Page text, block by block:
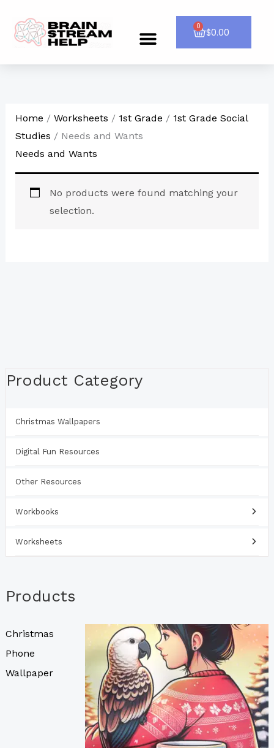
content
Menu $0.00
0
Cart
Product Category
Christmas Wallpapers
Digital Fun Resources
Other Resources
Workbooks
Worksheets
Products
Christmas
Phone
Wallpaper
Home / Worksheets / 1st Grade / 1st Grade Social
Studies / Needs and Wants
Needs and Wants
No products were found matching your
selection.